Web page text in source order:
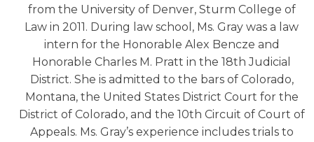
from the University of Denver, Sturm College of
Law in 2011. During law school, Ms. Gray was a law
intern for the Honorable Alex Bencze and
Honorable Charles M. Pratt in the 18th Judicial
District. She is admitted to the bars of Colorado,
Montana, the United States District Court for the
District of Colorado, and the 10th Circuit of Court of
Appeals. Ms. Gray’s experience includes trials to